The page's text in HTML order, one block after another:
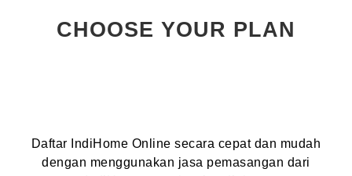
CHOOSE YOUR PLAN
Daftar IndiHome Online secara cepat dan mudah
dengan menggunakan jasa pemasangan dari